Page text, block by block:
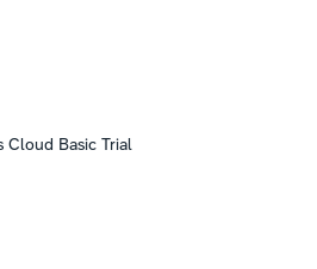
Cloud Basic Trial